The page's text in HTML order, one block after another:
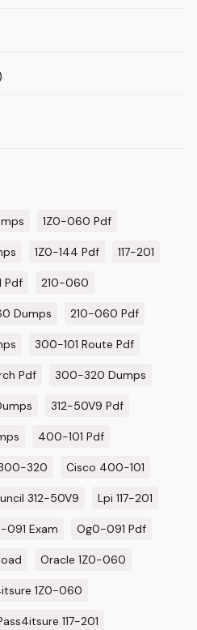
1Z0-060 Pdf
1Z0-144 Pdf 117-201
Pdf 210-060
Dumps 210-060 Pdf
300-101 Route Pdf
Pdf 300-320 Dumps
312-50V9 Pdf
400-101 Pdf
320 Cisco 400-101
312-50V9 Lpi 117-201
091 Exam Og0-091 Pdf
Oracle 1Z0-060
1Z0-060
117-201